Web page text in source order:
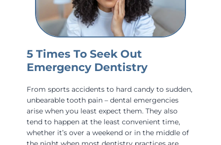
5 Times To Seek Out
Emergency Dentistry
From sports accidents to hard candy to sudden,
unbearable tooth pain – dental emergencies
arise when you least expect them. They also
tend to happen at the least convenient time,
whether it’s over a weekend or in the middle of